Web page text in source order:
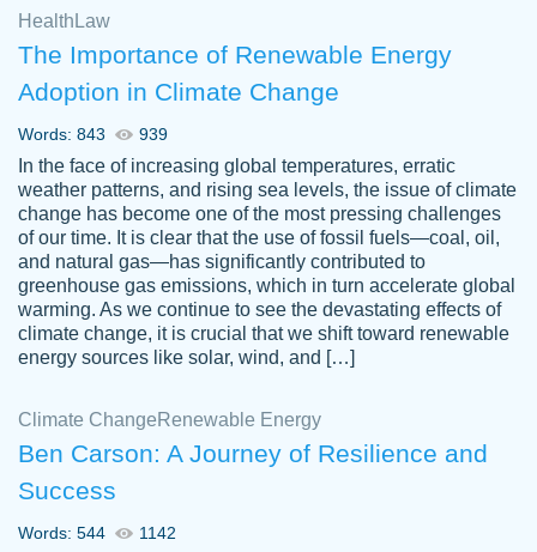
2 months ago
customer-
3306837
Great paper, Dr. Karlyna nailed this paper.
The readability of the paper was easy and
smooth. I couldn't of asked for a better
paper.
Health Law
The Importance of Renewable Energy
Adoption in Climate Change
Words: 843 939
In the face of increasing global temperatures, erratic
weather patterns, and rising sea levels, the issue of climate
change has become one of the most pressing challenges
of our time. It is clear that the use of fossil fuels—coal, oil,
and natural gas—has significantly contributed to
greenhouse gas emissions, which in turn accelerate global
warming. As we continue to see the devastating effects of
climate change, it is crucial that we shift toward renewable
energy sources like solar, wind, and […]
Climate Change Renewable Energy
Ben Carson: A Journey of Resilience and
Success
Words: 544 1142